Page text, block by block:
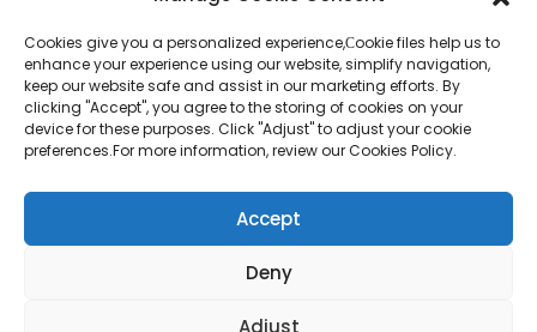
SEND INQUIRY
There is nothing better than seeing the end result.
Learn about fangdawang and get the latest product
sample albumAnd just asked for more information
Cookies give you a personalized experience,Сookie files help us to
enhance your experience using our website, simplify navigation,
keep our website safe and assist in our marketing efforts. By
clicking "Accept", you agree to the storing of cookies on your
device for these purposes. Click "Adjust" to adjust your cookie
preferences.For more information, review our Cookies Policy.
Accept
Deny
Adjust